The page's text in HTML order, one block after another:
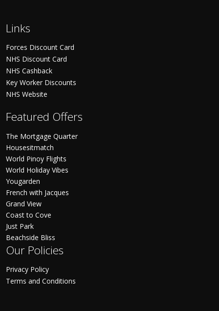
Links
Forces Discount Card
NHS Discount Card
NHS Cashback
Key Worker Discounts
NHS Website
Featured Offers
The Mortgage Quarter
Housesitmatch
World Pinoy Flights
World Holiday Vibes
Yougarden
French with Jacques
Grand View
Coast to Cove
Just Park
Beachside Bliss
Our Policies
Privacy Policy
Terms and Conditions